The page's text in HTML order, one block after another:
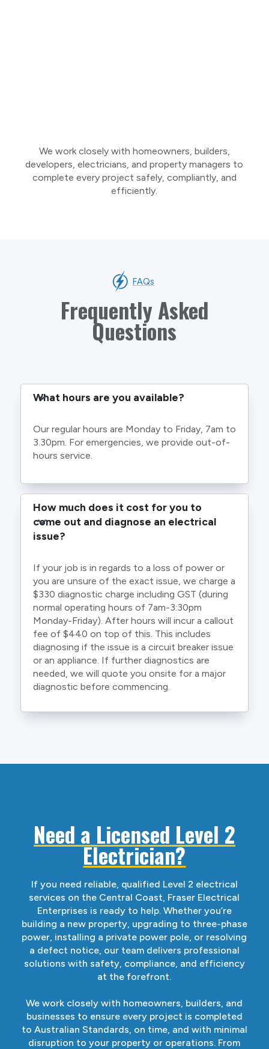
We work closely with homeowners, builders,
developers, electricians, and property managers to
complete every project safely, compliantly, and
efficiently.
FAQs
Frequently Asked
Questions
What hours are you available?
Our regular hours are Monday to Friday, 7am to
3.30pm. For emergencies, we provide out-of-
hours service.
How much does it cost for you to
come out and diagnose an electrical
issue?
If your job is in regards to a loss of power or
you are unsure of the exact issue, we charge a
$330 diagnostic charge including GST (during
normal operating hours of 7am-3:30pm
Monday-Friday). After hours will incur a callout
fee of $440 on top of this. This includes
diagnosing if the issue is a circuit breaker issue
or an appliance. If further diagnostics are
needed, we will quote you onsite for a major
diagnostic before commencing.
Need a Licensed Level 2
Electrician?
If you need reliable, qualified Level 2 electrical
services on the Central Coast, Fraser Electrical
Enterprises is ready to help. Whether you’re
building a new property, upgrading to three-phase
power, installing a private power pole, or resolving
a defect notice, our team delivers professional
solutions with safety, compliance, and efficiency
at the forefront.
We work closely with homeowners, builders, and
businesses to ensure every project is completed
to Australian Standards, on time, and with minimal
disruption to your property or operations. From